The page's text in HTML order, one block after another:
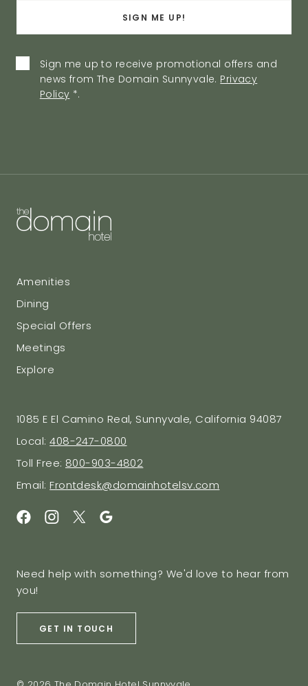
SIGN ME UP!
Privacy
Policy
Agreement
Sign me up to receive promotional offers and
news from The Domain Sunnyvale. Privacy
Policy *.
Amenities
Dining
Special Offers
Meetings
Explore
1085 E El Camino Real, Sunnyvale, California 94087
Local: 408-247-0800
Toll Free: 800-903-4802
Email: Frontdesk@domainhotelsv.com
Need help with something? We'd love to hear from
you!
GET IN TOUCH